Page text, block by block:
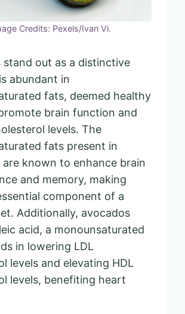
Credits: Pexels/Ivan Vi.
stand out as a distinctive
abundant in
fats, deemed healthy
brain function and
levels. The
fats present in
are known to enhance brain
and memory, making
component of a
Additionally, avocados
acid, a monounsaturated
in lowering LDL
levels and elevating HDL
levels, benefiting heart